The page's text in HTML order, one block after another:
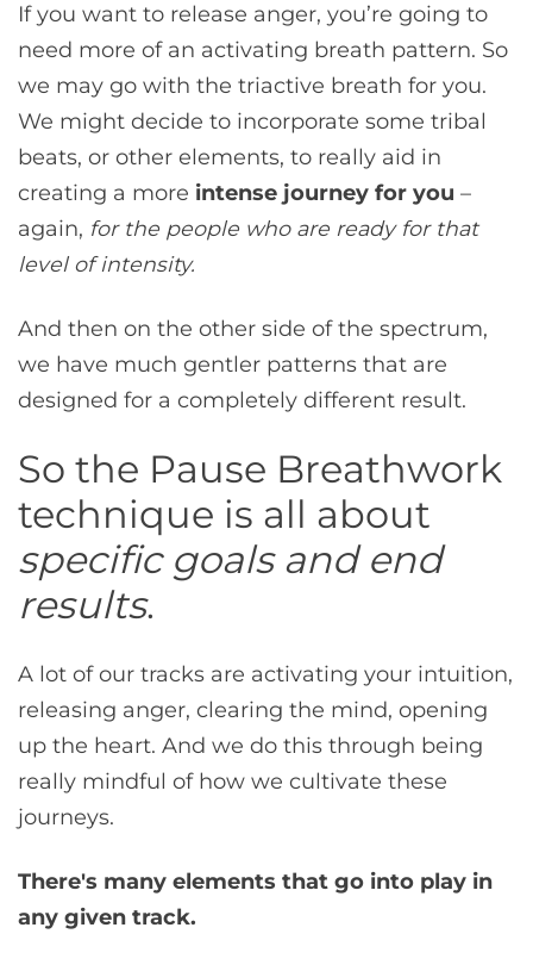
If you want to release anger, you’re going to
need more of an activating breath pattern. So
we may go with the triactive breath for you.
We might decide to incorporate some tribal
beats, or other elements, to really aid in
creating a more intense journey for you –
again, for the people who are ready for that
level of intensity.
And then on the other side of the spectrum,
we have much gentler patterns that are
designed for a completely different result.
So the Pause Breathwork
technique is all about
specific goals and end
results.
A lot of our tracks are activating your intuition,
releasing anger, clearing the mind, opening
up the heart. And we do this through being
really mindful of how we cultivate these
journeys.
There's many elements that go into play in
any given track.